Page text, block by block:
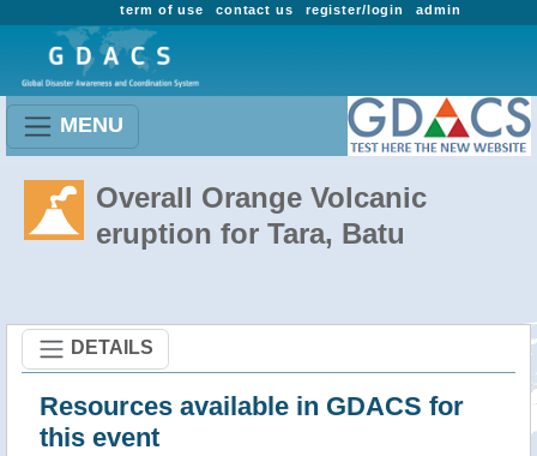
admin
register/login
contact us
term of use
MENU
Overall Orange Volcanic
eruption for Tara, Batu
DETAILS
Resources available in GDACS for
this event